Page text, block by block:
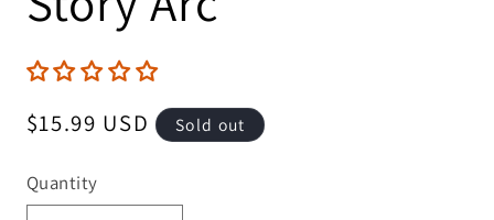
Regular
$15.99 USD Sold out
Quantity